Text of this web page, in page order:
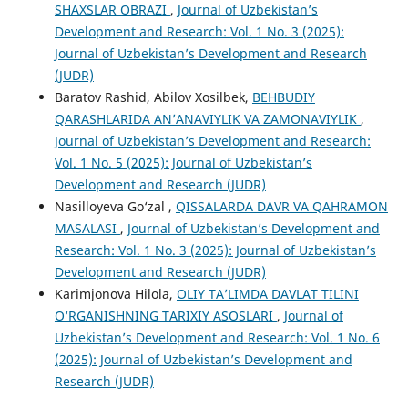
SHAXSLAR OBRAZI , Journal of Uzbekistan’s
Development and Research: Vol. 1 No. 3 (2025):
Journal of Uzbekistan’s Development and Research
(JUDR)
Baratov Rashid, Abilov Xosilbek, BEHBUDIY
QARASHLARIDA AN’ANAVIYLIK VA ZAMONAVIYLIK ,
Journal of Uzbekistan’s Development and Research:
Vol. 1 No. 5 (2025): Journal of Uzbekistan’s
Development and Research (JUDR)
Nasilloyeva Go‘zal , QISSALARDA DAVR VA QAHRAMON
MASALASI , Journal of Uzbekistan’s Development and
Research: Vol. 1 No. 3 (2025): Journal of Uzbekistan’s
Development and Research (JUDR)
Karimjonova Hilola, OLIY TA’LIMDA DAVLAT TILINI
O‘RGANISHNING TARIXIY ASOSLARI , Journal of
Uzbekistan’s Development and Research: Vol. 1 No. 6
(2025): Journal of Uzbekistan’s Development and
Research (JUDR)